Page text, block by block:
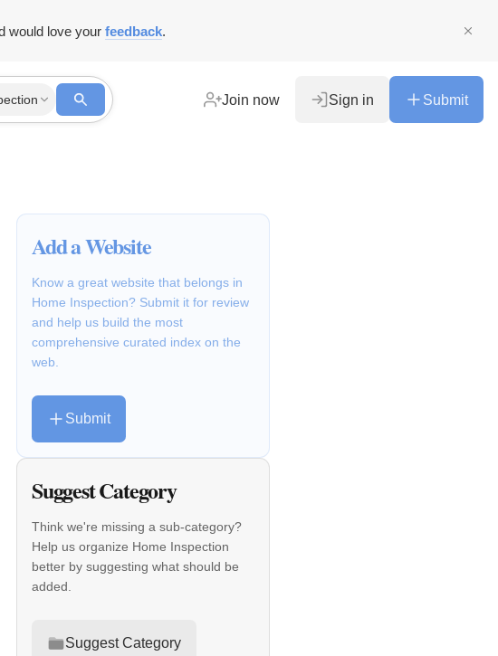
would love your feedback.
Join now Sign in Submit
Add a Website
Know a great website that belongs in
Home Inspection? Submit it for review
and help us build the most
comprehensive curated index on the
web.
Submit
Suggest Category
Think we're missing a sub-category?
Help us organize Home Inspection
better by suggesting what should be
added.
Suggest Category